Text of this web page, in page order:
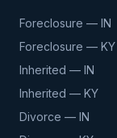
Foreclosure — IN
Foreclosure — KY
Inherited — IN
Inherited — KY
Divorce — IN